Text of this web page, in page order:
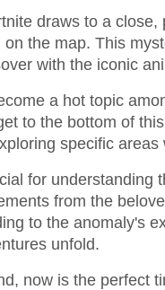
draws to a
the map. This
with the iconic
a hot topic
to the bottom of
specific
for understanding
from the
to the anomaly's
unfold.
now is the perfect